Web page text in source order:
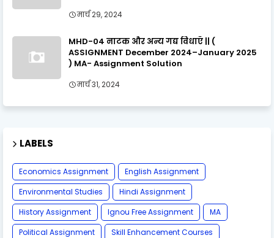
मार्च 29, 2024
MHD-04 नाटक और अन्य गद्य विधाएँ || (
ASSIGNMENT December 2024–January 2025
) MA- Assignment Solution
मार्च 31, 2024
LABELS
Economics Assignment
English Assignment
Environmental Studies
Hindi Assignment
History Assignment
Ignou Free Assignment
MA
Political Assignment
Skill Enhancement Courses